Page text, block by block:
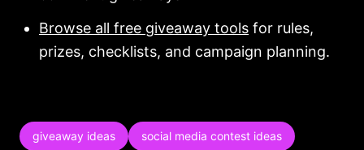
Browse all free giveaway tools for rules,
prizes, checklists, and campaign planning.
giveaway ideas social media contest ideas